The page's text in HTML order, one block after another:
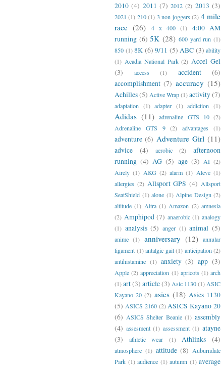
2010 (4) 2011 (7) 2012 (2) 2013 (3)
2021 (1) 210 (1) 3 non joggers (2) 4 mile
race (26) 4 x 400 (1)
4:00 AM
running (6) 5K (28) 600 yard run (1)
850 (1) 8K (6) 9/11 (5) ABC (3) ability
(1) Acadia National Park (2) Accel Gel
(3)
access (1) accident
(6)
accomplishment (7) accuracy (15)
Achilles(5) Active Wrap(1)activity(7)
adaptation (1) adapter (1) addiction (1)
Adidas (11) adrenaline GTS 10 (2)
Adrenaline GTS 9
(2) advantages (1)
adventure (6) Adventure Girl (11)
advice (4) aerobic (2)
afternoon
running (4) AG (5) age (3) AI (2)
Airely (1) AKG (2) alarm (1) Aleve (1)
allergies (2) Allsport GPS (4) Allsport
SeatShield (1) alone (1) Alpine Design (2)
altitude (1) Altra (1) Amazon (2) amnesia
(2) Amphipod (7) anaerobic (1) analogy
(1) analysis (5) anger (1) animal (5)
anime (1) anniversary (12) annular
ligament (1) antalgic gait (1) anticipation (2)
antihistamine (1) anxiety (3) app (3)
Apple (2) appreciation (1) apricots (1) arch
(1)art(3) article(3) Asic 1130(1) ASIC
Kayano 20 (2) asics (18) Asics 1130
(5) ASICS 2160 (2) ASICS Kayano 20
(6) ASICS Shelter Beanie (1) assembly
(4) assesment (1) assessment (1) atayne
(3)
athletic wear (1) Athlinks (4)
atmosphere (1) attitude (8) Auburndale
Park (1) audience (1) autumn (1) average